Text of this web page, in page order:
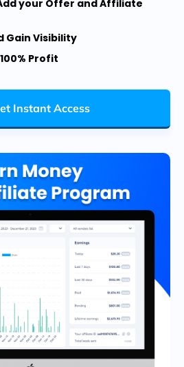
your Offer and Affiliate
Gain Visibility
Profit
Instant Access